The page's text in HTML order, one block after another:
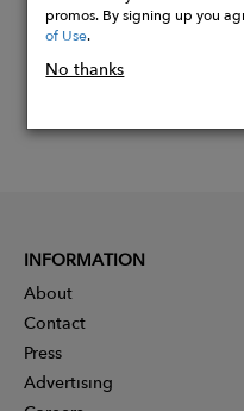
promos. By signing up you
of Use.
No thanks
INFORMATION
About
Contact
Press
Advertising